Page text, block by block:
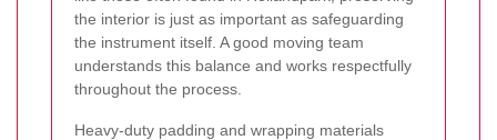
the interior is just as important as safeguarding
the instrument itself. A good moving team
understands this balance and works respectfully
throughout the process.
Heavy-duty padding and wrapping materials